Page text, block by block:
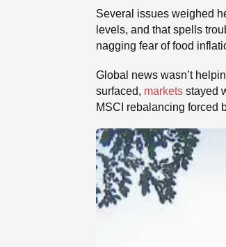
Several issues weighed
levels, and that spells
nagging fear of food
Global news wasn’t
surfaced, markets stayed
MSCI rebalancing forced